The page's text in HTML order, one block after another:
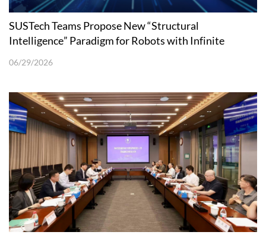
SUSTech Teams Propose New “Structural
Intelligence” Paradigm for Robots with Infinite
06/29/2026